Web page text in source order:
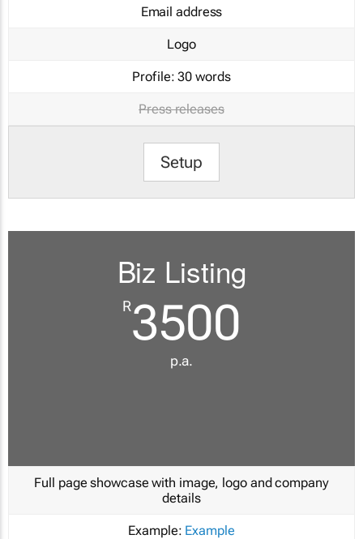
Email address
Logo
Profile: 30 words
Press releases
Setup
Biz Listing
R3500
p.a.
Full page showcase with image, logo and company
details
Example: Example